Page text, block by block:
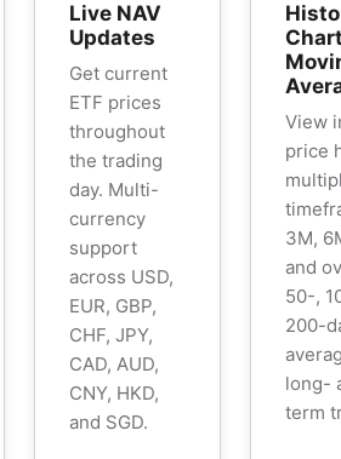
Live NAV
Updates
Get current
ETF prices
throughout
the trading
day. Multi-
currency
support
across USD,
EUR, GBP,
CHF, JPY,
CAD, AUD,
CNY, HKD,
and SGD.
View
price
3M,
and
50-,
200-
long-
term